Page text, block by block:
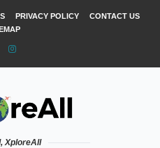
PRIVACY POLICY
CONTACT US
XploreAll